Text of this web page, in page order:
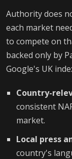
Authority does
each market
to compete on
backed only by
Google's UK
Country-
consistent
market.
Local press
country's